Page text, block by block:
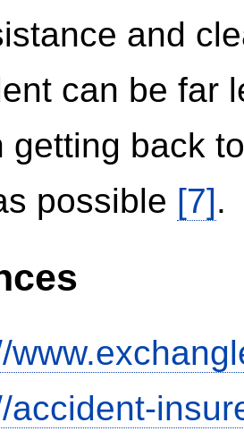
and
can be far
getting back
possible [7].
accident-